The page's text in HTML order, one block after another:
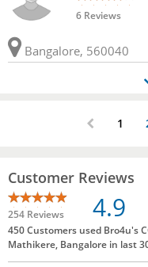
6 Reviews
Bangalore, 560040
1
Customer Reviews
254 Reviews 4.9
450 Customers used Bro4u's
Mathikere, Bangalore in last